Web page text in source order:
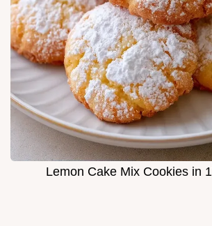
Lemon Cake Mix Cookies in